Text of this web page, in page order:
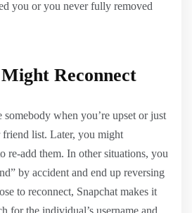
you or you never fully removed
Might Reconnect
somebody when you’re upset or just
list. Later, you might
re-add them. In other situations, you
by accident and end up reversing
to reconnect, Snapchat makes it
for the individual’s username and